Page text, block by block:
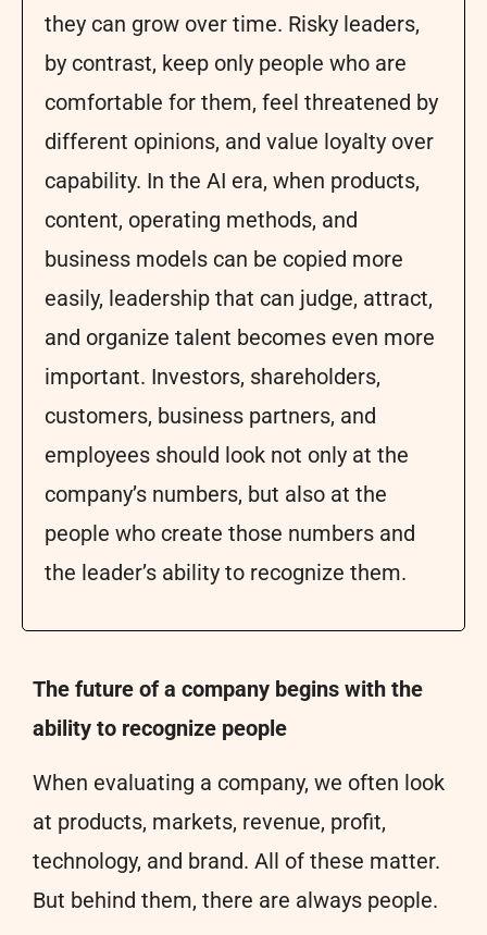
they can grow over time. Risky leaders,
by contrast, keep only people who are
comfortable for them, feel threatened by
different opinions, and value loyalty over
capability. In the AI era, when products,
content, operating methods, and
business models can be copied more
easily, leadership that can judge, attract,
and organize talent becomes even more
important. Investors, shareholders,
customers, business partners, and
employees should look not only at the
company’s numbers, but also at the
people who create those numbers and
the leader’s ability to recognize them.
The future of a company begins with the
ability to recognize people
When evaluating a company, we often look
at products, markets, revenue, profit,
technology, and brand. All of these matter.
But behind them, there are always people.